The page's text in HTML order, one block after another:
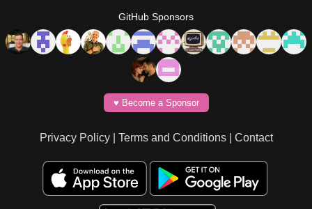
GitHub Sponsors
♥️ Become a Sponsor
Privacy Policy| Terms and Conditions| Contact